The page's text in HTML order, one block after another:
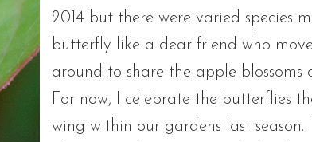
2014 but there were varied species
butterfly like a dear friend who
around to share the apple blossoms
For now, I celebrate the butterflies
wing within our gardens last